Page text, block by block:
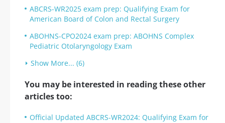
ABCRS-WR2025 exam prep: Qualifying Exam for
American Board of Colon and Rectal Surgery
ABOHNS-CPO2024 exam prep: ABOHNS Complex
Pediatric Otolaryngology Exam
Show More... (6)
You may be interested in reading these other
articles too:
Official Updated ABCRS-WR2024: Qualifying Exam for